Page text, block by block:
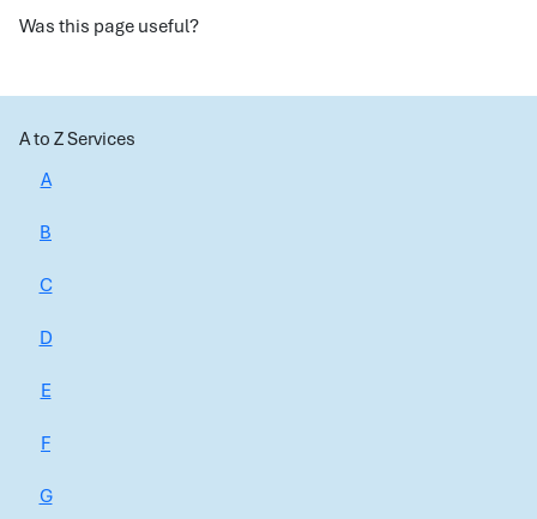
Was this page useful?
A to Z Services
A
B
C
D
E
F
G